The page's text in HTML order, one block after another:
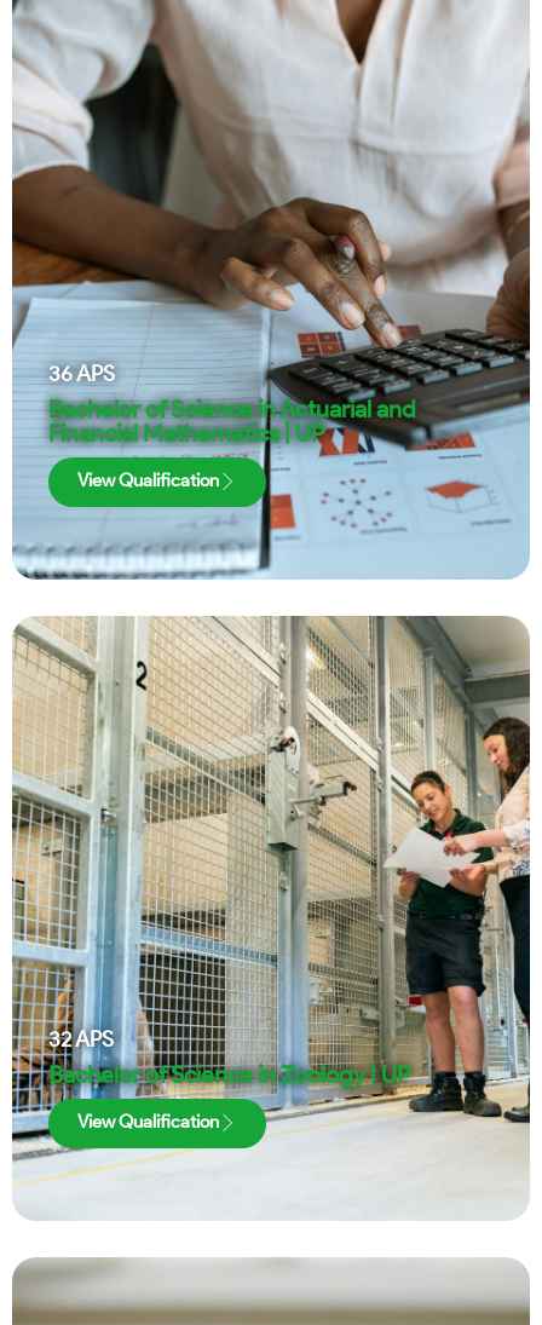
36APS
Bachelor of Science in Actuarial and
Financial Mathematics | UP
View Qualification
32APS
Bachelor of Science in Zoology | UP
View Qualification